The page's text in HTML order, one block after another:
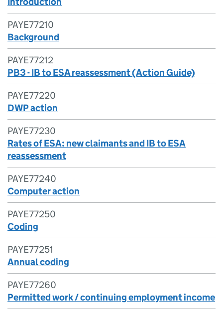
PAYE77210
Background
PAYE77212
PB3 - IB to ESA reassessment (Action Guide)
PAYE77220
DWP action
PAYE77230
Rates of ESA: new claimants and IB to ESA
reassessment
PAYE77240
Computer action
PAYE77250
Coding
PAYE77251
Annual coding
PAYE77260
Permitted work / continuing employment income